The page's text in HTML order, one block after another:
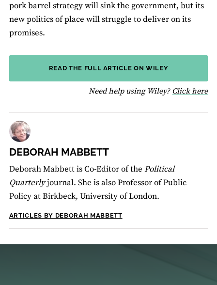
pork barrel strategy will sink the government, but its
new politics of place will struggle to deliver on its
promises.
READ THE FULL ARTICLE ON WILEY
Need help using Wiley? Click here
DEBORAH MABBETT
Deborah Mabbett is Co-Editor of the Political
Quarterlyjournal. She is also Professor of Public
Policy at Birkbeck, University of London.
ARTICLES BY DEBORAH MABBETT